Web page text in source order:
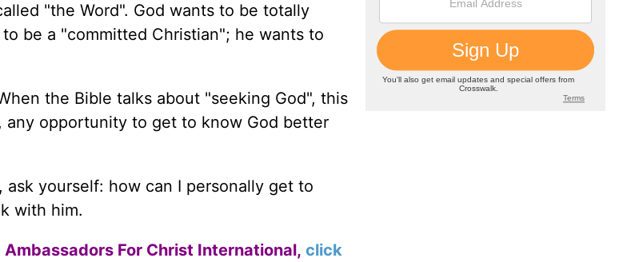
"the Word". God wants to be totally
be a "committed Christian"; he wants to
the Bible talks about "seeking God", this
any opportunity to get to know God better
yourself: how can I personally get to
with him.
For Christ International, click